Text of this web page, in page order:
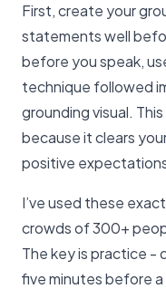
First, create your
statements well
before you speak,
technique followed
grounding visual.
because it clears
positive
I’ve used these
crowds of 300+
The key is practice -
five minutes before